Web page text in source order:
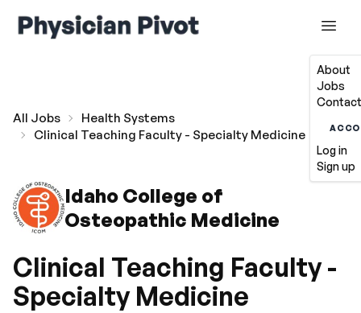
About
Jobs
Log in
Sign up
All Jobs
Health Systems
Clinical Teaching Faculty - Specialty Medicine
Idaho College of
Osteopathic Medicine
Clinical Teaching Faculty -
Specialty Medicine